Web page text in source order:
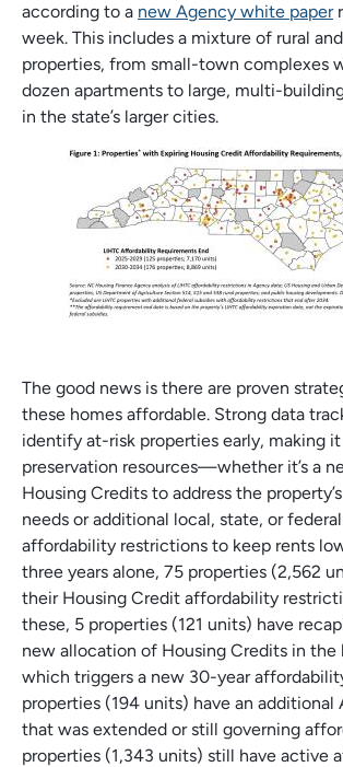
according to a new Agency white paper
week. This includes a mixture of rural
properties, from small-town complexes
dozen apartments to large, multi-
in the state’s larger cities.
The good news is there are proven
these homes affordable. Strong data
identify at-risk properties early, making
preservation resources—whether it’s a
Housing Credits to address the
needs or additional local, state, or
affordability restrictions to keep rents
three years alone, 75 properties (2,562
their Housing Credit affordability
these, 5 properties (121 units) have
new allocation of Housing Credits in the
which triggers a new 30-year
properties (194 units) have an additional
that was extended or still governing
properties (1,343 units) still have active